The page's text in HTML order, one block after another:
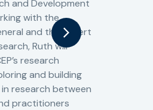
and Development
with the
and the Expert
Ruth will
research
and building
research between
practitioners